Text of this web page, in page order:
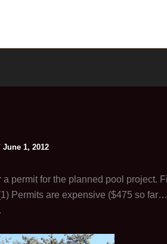
June 1, 2012
a permit for the planned pool project.
Permits are expensive ($475 so